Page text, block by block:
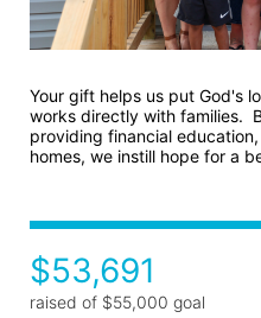
Your gift helps us put God's
works directly with families.
providing financial
homes, we instill hope for a
$53,691
raised of $55,000 goal